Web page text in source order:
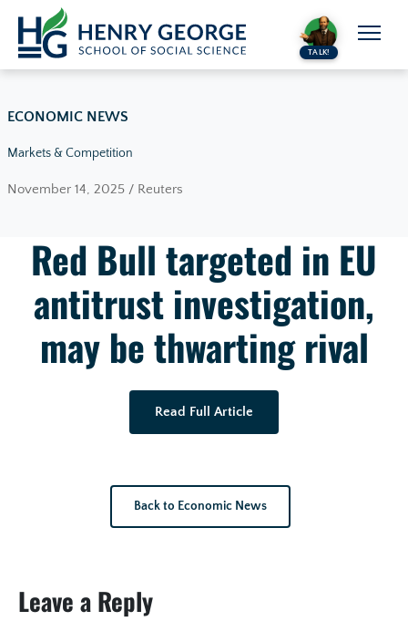
Skip to content
TALK!
ECONOMIC NEWS
Markets & Competition
November 14, 2025 / Reuters
Red Bull targeted in EU
antitrust investigation,
may be thwarting rival
Read Full Article
Back to Economic News
Leave a Reply